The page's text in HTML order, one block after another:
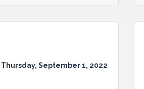
Thursday, September 1, 2022